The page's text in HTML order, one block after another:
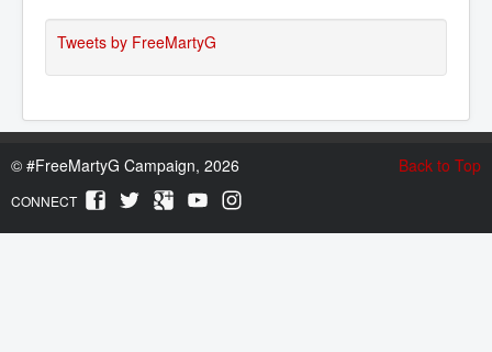
Tweets by FreeMartyG
Back to Top
© #FreeMartyG Campaign, 2026
CONNECT